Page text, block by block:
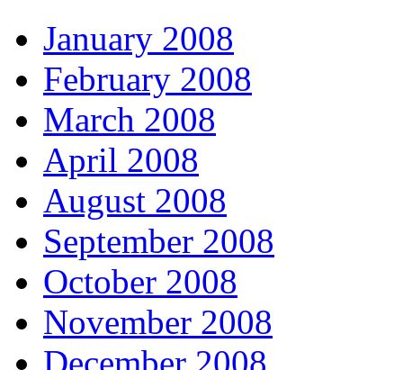
January 2008
February 2008
March 2008
April 2008
August 2008
September 2008
October 2008
November 2008